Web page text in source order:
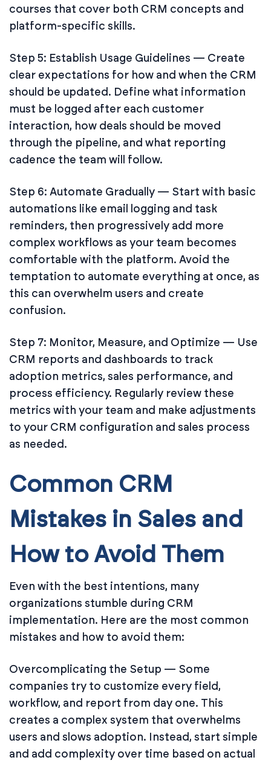
courses that cover both CRM concepts and
platform-specific skills.
Step 5: Establish Usage Guidelines — Create
clear expectations for how and when the CRM
should be updated. Define what information
must be logged after each customer
interaction, how deals should be moved
through the pipeline, and what reporting
cadence the team will follow.
Step 6: Automate Gradually — Start with basic
automations like email logging and task
reminders, then progressively add more
complex workflows as your team becomes
comfortable with the platform. Avoid the
temptation to automate everything at once, as
this can overwhelm users and create
confusion.
Step 7: Monitor, Measure, and Optimize — Use
CRM reports and dashboards to track
adoption metrics, sales performance, and
process efficiency. Regularly review these
metrics with your team and make adjustments
to your CRM configuration and sales process
as needed.
Common CRM
Mistakes in Sales and
How to Avoid Them
Even with the best intentions, many
organizations stumble during CRM
implementation. Here are the most common
mistakes and how to avoid them:
Overcomplicating the Setup — Some
companies try to customize every field,
workflow, and report from day one. This
creates a complex system that overwhelms
users and slows adoption. Instead, start simple
and add complexity over time based on actual